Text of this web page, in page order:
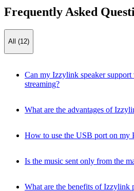
Frequently Asked
All (12)
Can my Izzylink speaker
streaming?
What are the advantages of
How to use the USB port on my
Is the music sent only from the
What are the benefits of Izzylink